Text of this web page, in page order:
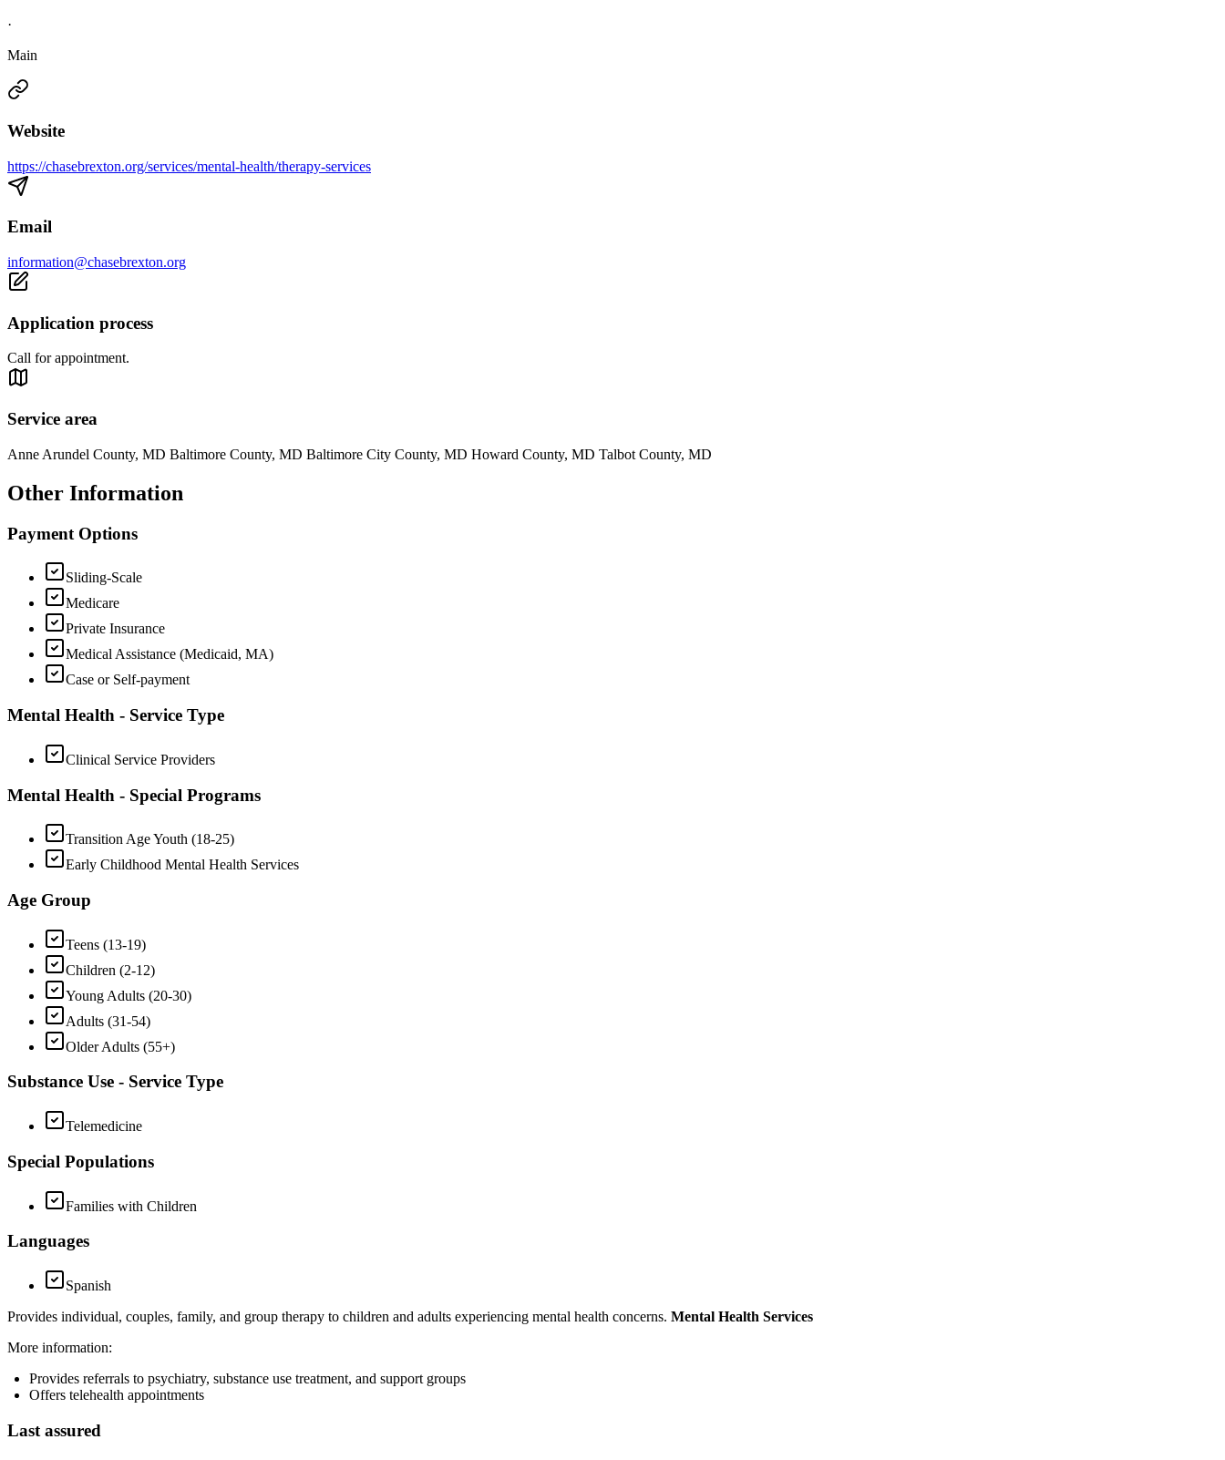
·
Main
Website
https://chasebrexton.org/services/mental-health/therapy-services
Email
information@chasebrexton.org
Application process
Call for appointment.
Service area
Anne Arundel County, MD Baltimore County, MD Baltimore City County, MD Howard County, MD Talbot County, MD
Other Information
Payment Options
Sliding-Scale
Medicare
Private Insurance
Medical Assistance (Medicaid, MA)
Case or Self-payment
Mental Health - Service Type
Clinical Service Providers
Mental Health - Special Programs
Transition Age Youth (18-25)
Early Childhood Mental Health Services
Age Group
Teens (13-19)
Children (2-12)
Young Adults (20-30)
Adults (31-54)
Older Adults (55+)
Substance Use - Service Type
Telemedicine
Special Populations
Families with Children
Languages
Spanish
Provides individual, couples, family, and group therapy to children and adults experiencing mental health concerns. Mental Health Services
More information:
Provides referrals to psychiatry, substance use treatment, and support groups
Offers telehealth appointments
Last assured